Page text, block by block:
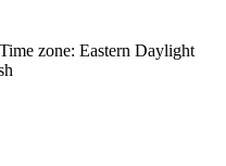
Time zone: Eastern Daylight